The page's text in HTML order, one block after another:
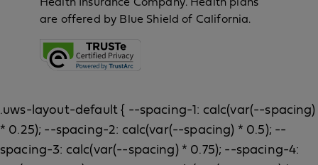
Health Insurance Company. Health plans
are offered by Blue Shield of California.